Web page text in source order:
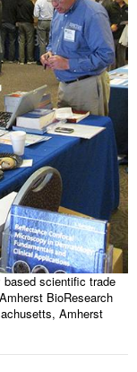
scientific trade
BioResearch
Amherst